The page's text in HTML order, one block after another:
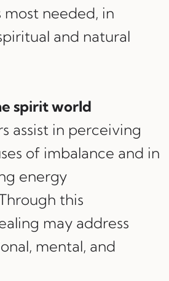
needed, in
and natural
spirit world
assist in perceiving
of imbalance and in
energy
this
may address
mental, and